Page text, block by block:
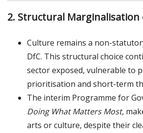
2. Structural
Culture remains a non-
DfC. This structural choice
sector exposed, vulnerable to
prioritisation and short-term
The interim Programme for
Doing What Matters Most,
arts or culture, despite their